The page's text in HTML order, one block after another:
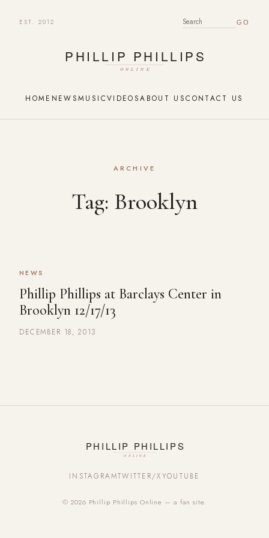
EST. 2012 SEARCH FOR:
HOME NEWSMUSICVIDEOSABOUT USCONTACT US
ARCHIVE
Tag: Brooklyn
NEWS
Phillip Phillips at Barclays Center in
Brooklyn 12/17/13
DECEMBER 18, 2013
INSTAGRAMTWITTER/XYOUTUBE
© 2026 Phillip Phillips Online — a fan site.